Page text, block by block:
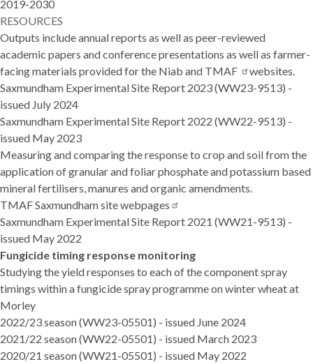
2019-2030
RESOURCES
Outputs include annual reports as well as peer-reviewed
academic papers and conference presentations as well as farmer-
facing materials provided for the Niab and TMAF
websites.
Saxmundham Experimental Site Report 2023(WW23-9513) -
issued July 2024
Saxmundham Experimental Site Report 2022 (WW22-9513) -
issued May 2023
Measuring and comparing the response to crop and soil from the
application of granular and foliar phosphate and potassium based
mineral fertilisers, manures and organic amendments.
TMAF Saxmundham sitewebpages
Saxmundham Experimental Site Report 2021 (WW21-9513) -
issued May 2022
Fungicide timing response monitoring
Studying the yield responses to each of the component spray
timings within a fungicide spray programme on winter wheat at
Morley
2022/23 season (WW23-05501) - issued June 2024
2021/22 season (WW22-05501) - issued March 2023
2020/21 season (WW21-05501) - issued May 2022